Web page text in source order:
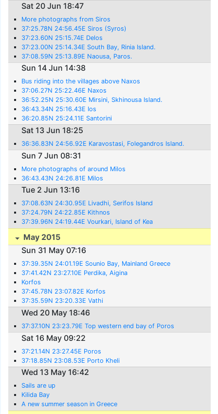
Sat 20 Jun 18:47
More photographs from Siros
37:25.78N 24:56.45E Siros (Syros)
37:23.60N 25:15.74E Delos
37:23.00N 25:14.34E South Bay, Rinia Island.
37:08.59N 25:13.89E Naousa, Paros.
Sun 14 Jun 14:38
Bus riding into the villages above Naxos
37:06.27N 25:22.46E Naxos
36:52.25N 25:30.60E Mirsini, Skhinousa Island.
36:43.34N 25:16.43E Ios
36:20.85N 25:24.11E Santorini
Sat 13 Jun 18:25
36:36.83N 24:56.92E Karavostasi, Folegandros Island.
Sun 7 Jun 08:31
More photographs of around Milos
36:43.43N 24:26.81E Milos
Tue 2 Jun 13:16
37:08.63N 24:30.95E Livadhi, Serifos Island
37:24.79N 24:22.85E Kithnos
37:39.96N 24:19.44E Vourkari, Island of Kea
May 2015
Sun 31 May 07:16
37:39.35N 24:01.19E Sounio Bay, Mainland Greece
37:41.42N 23:27.10E Perdika, Aigina
Korfos
37:45.78N 23:07.82E Korfos
37:35.59N 23:20.33E Vathi
Wed 20 May 18:46
37:37.10N 23:23.79E Top western end bay of Poros
Sat 16 May 09:22
37:21.14N 23:27.45E Poros
37:18.85N 23:08.53E Porto Kheli
Wed 13 May 16:42
Sails are up
Kilida Bay
A new summer season in Greece